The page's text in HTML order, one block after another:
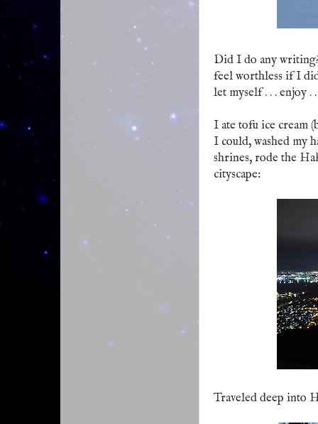
Did I do any
feel worthless if I
let myself . . . enjoy .
I ate tofu ice cream
I could, washed my
shrines, rode the
cityscape:
Traveled deep into